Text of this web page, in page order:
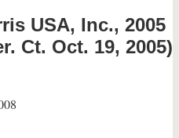
USA, Inc., 2005
Ct. Oct. 19, 2005)